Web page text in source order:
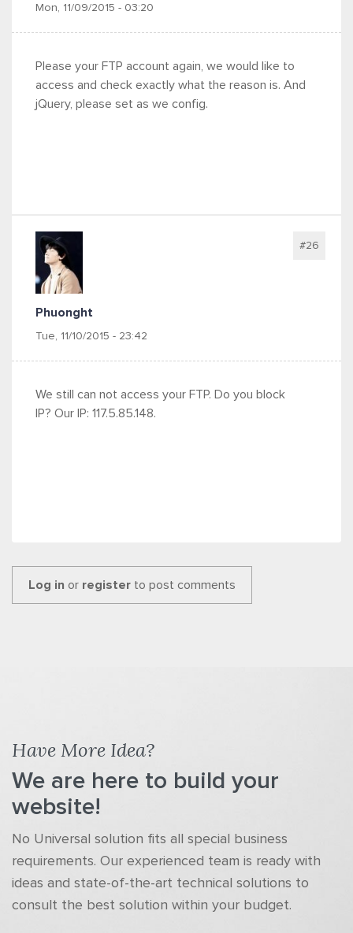
Mon, 11/09/2015 - 03:20
Please your FTP account again, we would like to
access and check exactly what the reason is. And
jQuery, please set as we config.
Phuonght
Tue, 11/10/2015 - 23:42
#26
We still can not access your FTP. Do you block
IP? Our IP: 117.5.85.148.
Log in or register to post comments
Have More Idea?
We are here to build your
website!
No Universal solution fits all special business
requirements. Our experienced team is ready with
ideas and state-of-the-art technical solutions to
consult the best solution within your budget.